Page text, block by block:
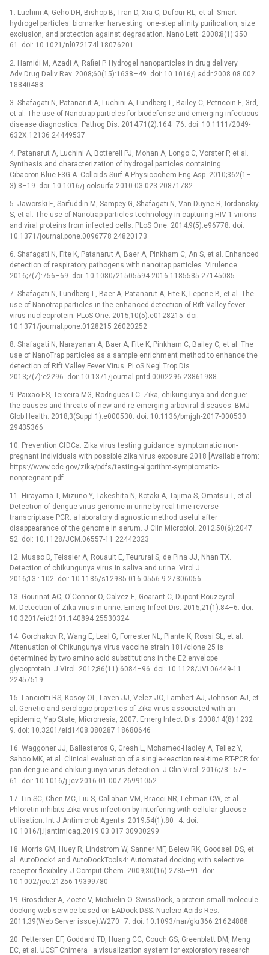
1. Luchini A, Geho DH, Bishop B, Tran D, Xia C, Dufour RL, et al. Smart
hydrogel particles: biomarker harvesting: one-step affinity purification, size
exclusion, and protection against degradation. Nano Lett. 2008;8(1):350–
61. doi: 10.1021/nl072174l 18076201
2. Hamidi M, Azadi A, Rafiei P. Hydrogel nanoparticles in drug delivery.
Adv Drug Deliv Rev. 2008;60(15):1638–49. doi: 10.1016/j.addr.2008.08.002
18840488
3. Shafagati N, Patanarut A, Luchini A, Lundberg L, Bailey C, Petricoin E, 3rd,
et al. The use of Nanotrap particles for biodefense and emerging infectious
disease diagnostics. Pathog Dis. 2014;71(2):164–76. doi: 10.1111/2049-
632X.12136 24449537
4. Patanarut A, Luchini A, Botterell PJ, Mohan A, Longo C, Vorster P, et al.
Synthesis and characterization of hydrogel particles containing
Cibacron Blue F3G-A. Colloids Surf A Physicochem Eng Asp. 2010;362(1–
3):8–19. doi: 10.1016/j.colsurfa.2010.03.023 20871782
5. Jaworski E, Saifuddin M, Sampey G, Shafagati N, Van Duyne R, Iordanskiy
S, et al. The use of Nanotrap particles technology in capturing HIV-1 virions
and viral proteins from infected cells. PLoS One. 2014;9(5):e96778. doi:
10.1371/journal.pone.0096778 24820173
6. Shafagati N, Fite K, Patanarut A, Baer A, Pinkham C, An S, et al. Enhanced
detection of respiratory pathogens with nanotrap particles. Virulence.
2016;7(7):756–69. doi: 10.1080/21505594.2016.1185585 27145085
7. Shafagati N, Lundberg L, Baer A, Patanarut A, Fite K, Lepene B, et al. The
use of Nanotrap particles in the enhanced detection of Rift Valley fever
virus nucleoprotein. PLoS One. 2015;10(5):e0128215. doi:
10.1371/journal.pone.0128215 26020252
8. Shafagati N, Narayanan A, Baer A, Fite K, Pinkham C, Bailey C, et al. The
use of NanoTrap particles as a sample enrichment method to enhance the
detection of Rift Valley Fever Virus. PLoS Negl Trop Dis.
2013;7(7):e2296. doi: 10.1371/journal.pntd.0002296 23861988
9. Paixao ES, Teixeira MG, Rodrigues LC. Zika, chikungunya and dengue:
the causes and threats of new and re-emerging arboviral diseases. BMJ
Glob Health. 2018;3(Suppl 1):e000530. doi: 10.1136/bmjgh-2017-000530
29435366
10. Prevention CfDCa. Zika virus testing guidance: symptomatic non-
pregnant individuals with possible zika virus exposure 2018 [Available from:
https://www.cdc.gov/zika/pdfs/testing-algorithm-symptomatic-
nonpregnant.pdf.
11. Hirayama T, Mizuno Y, Takeshita N, Kotaki A, Tajima S, Omatsu T, et al.
Detection of dengue virus genome in urine by real-time reverse
transcriptase PCR: a laboratory diagnostic method useful after
disappearance of the genome in serum. J Clin Microbiol. 2012;50(6):2047–
52. doi: 10.1128/JCM.06557-11 22442323
12. Musso D, Teissier A, Rouault E, Teururai S, de Pina JJ, Nhan TX.
Detection of chikungunya virus in saliva and urine. Virol J.
2016;13 : 102. doi: 10.1186/s12985-016-0556-9 27306056
13. Gourinat AC, O'Connor O, Calvez E, Goarant C, Dupont-Rouzeyrol
M. Detection of Zika virus in urine. Emerg Infect Dis. 2015;21(1):84–6. doi:
10.3201/eid2101.140894 25530324
14. Gorchakov R, Wang E, Leal G, Forrester NL, Plante K, Rossi SL, et al.
Attenuation of Chikungunya virus vaccine strain 181/clone 25 is
determined by two amino acid substitutions in the E2 envelope
glycoprotein. J Virol. 2012;86(11):6084–96. doi: 10.1128/JVI.06449-11
22457519
15. Lanciotti RS, Kosoy OL, Laven JJ, Velez JO, Lambert AJ, Johnson AJ, et
al. Genetic and serologic properties of Zika virus associated with an
epidemic, Yap State, Micronesia, 2007. Emerg Infect Dis. 2008;14(8):1232–
9. doi: 10.3201/eid1408.080287 18680646
16. Waggoner JJ, Ballesteros G, Gresh L, Mohamed-Hadley A, Tellez Y,
Sahoo MK, et al. Clinical evaluation of a single-reaction real-time RT-PCR for
pan-dengue and chikungunya virus detection. J Clin Virol. 2016;78 : 57–
61. doi: 10.1016/j.jcv.2016.01.007 26991052
17. Lin SC, Chen MC, Liu S, Callahan VM, Bracci NR, Lehman CW, et al.
Phloretin inhibits Zika virus infection by interfering with cellular glucose
utilisation. Int J Antimicrob Agents. 2019;54(1):80–4. doi:
10.1016/j.ijantimicag.2019.03.017 30930299
18. Morris GM, Huey R, Lindstrom W, Sanner MF, Belew RK, Goodsell DS, et
al. AutoDock4 and AutoDockTools4: Automated docking with selective
receptor flexibility. J Comput Chem. 2009;30(16):2785–91. doi:
10.1002/jcc.21256 19399780
19. Grosdidier A, Zoete V, Michielin O. SwissDock, a protein-small molecule
docking web service based on EADock DSS. Nucleic Acids Res.
2011;39(Web Server issue):W270–7. doi: 10.1093/nar/gkr366 21624888
20. Pettersen EF, Goddard TD, Huang CC, Couch GS, Greenblatt DM, Meng
EC, et al. UCSF Chimera—a visualization system for exploratory research